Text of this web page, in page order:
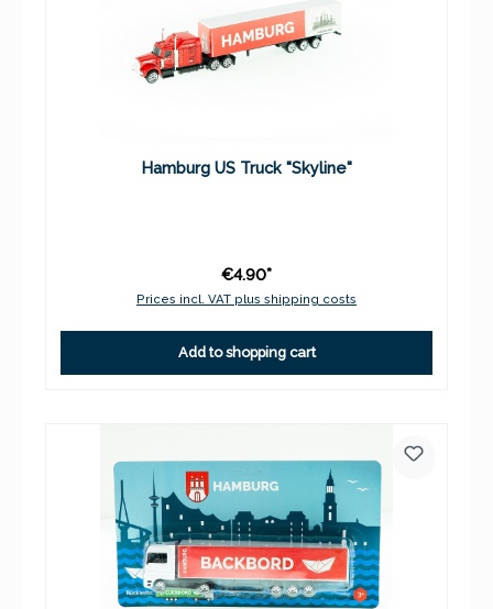
Hamburg US Truck "Skyline"
€4.90*
Prices incl. VAT plus shipping costs
Add to shopping cart